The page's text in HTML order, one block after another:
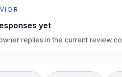
yet
replies in the current review